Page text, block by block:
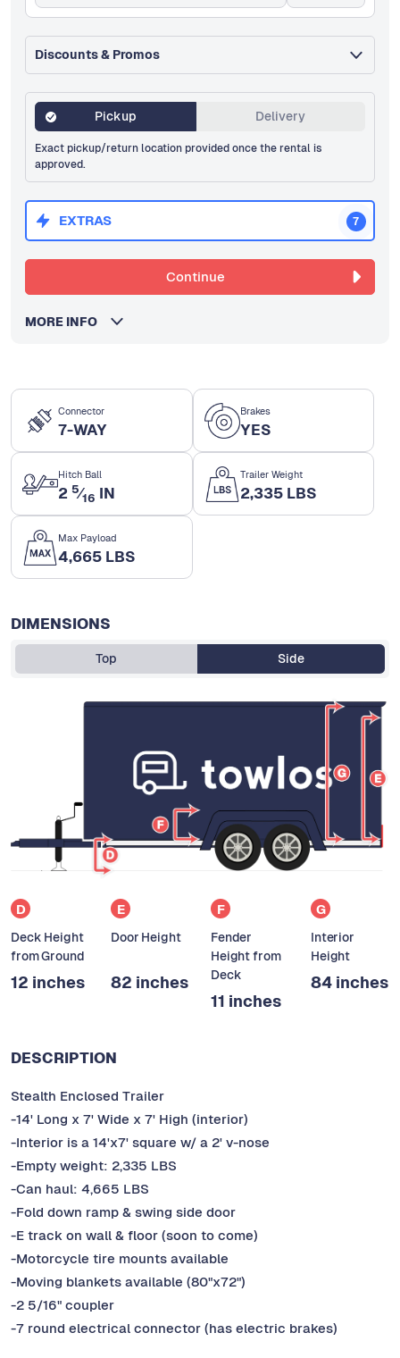
Connector
7-WAY
Brakes
YES
Hitch Ball
2 5⁄16 IN
Trailer Weight
2,335 LBS
Max Payload
4,665 LBS
DIMENSIONS
Top Side
D
Deck Height
from Ground
12 inches
E
Door Height
82 inches
F
Fender
Height from
Deck
11 inches
G
Interior
Height
84 inches
DESCRIPTION
Stealth Enclosed Trailer
-14' Long x 7' Wide x 7' High (interior)
-Interior is a 14'x7' square w/ a 2' v-nose
-Empty weight: 2,335 LBS
-Can haul: 4,665 LBS
-Fold down ramp & swing side door
-E track on wall & floor (soon to come)
-Motorcycle tire mounts available
-Moving blankets available (80"x72")
-2 5/16" coupler
-7 round electrical connector (has electric brakes)
Discounts & Promos
Pickup Delivery
Exact pickup/return location provided once the rental is
approved.
EXTRAS 7
Continue
MORE INFO